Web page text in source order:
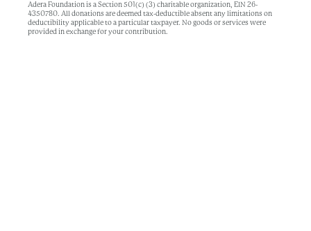
Adera Foundation is a Section 501(c) (3) charitable organization, EIN 26-
4350780. All donations are deemed tax-deductible absent any limitations on
deductibility applicable to a particular taxpayer. No goods or services were
provided in exchange for your contribution.